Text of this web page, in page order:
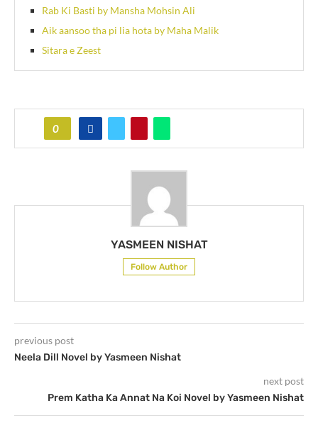
Rab Ki Basti by Mansha Mohsin Ali
Aik aansoo tha pi lia hota by Maha Malik
Sitara e Zeest
0
YASMEEN NISHAT
Follow Author
previous post
Neela Dill Novel by Yasmeen Nishat
next post
Prem Katha Ka Annat Na Koi Novel by Yasmeen Nishat